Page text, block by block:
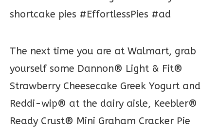
The next time you are at Walmart, grab
yourself some Dannon® Light & Fit®
Strawberry Cheesecake Greek Yogurt and
Reddi-wip® at the dairy aisle, Keebler®
Ready Crust® Mini Graham Cracker Pie